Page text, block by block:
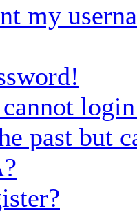
my
past but